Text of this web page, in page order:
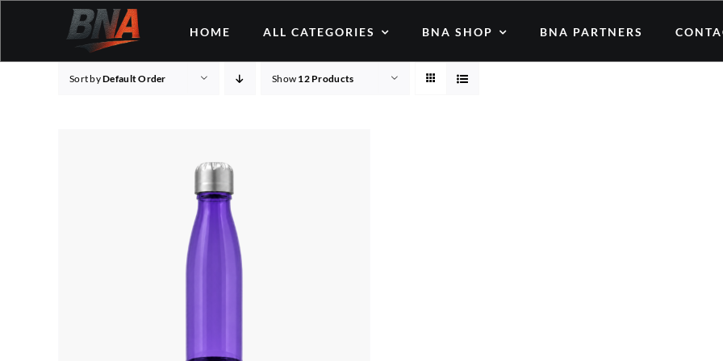
content
HOME ALL CATEGORIES BNA SHOP BNA PARTNERS
Sort byDefault Order Show 12 Products